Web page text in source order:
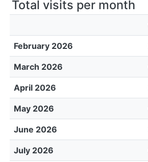
Total visits per month
February 2026
March 2026
April 2026
May 2026
June 2026
July 2026